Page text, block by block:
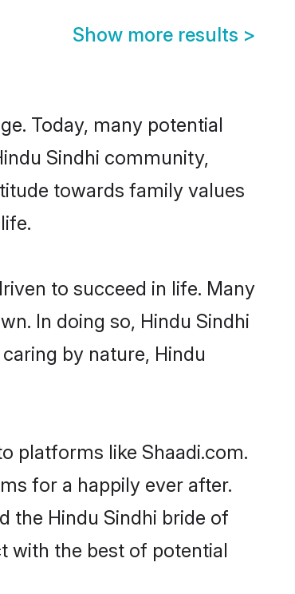
Show more results >
Today, many potential
Sindhi community,
towards family values
to succeed in life. Many
In doing so, Hindu Sindhi
by nature, Hindu
platforms like Shaadi.com.
for a happily ever after.
the Hindu Sindhi bride of
with the best of potential